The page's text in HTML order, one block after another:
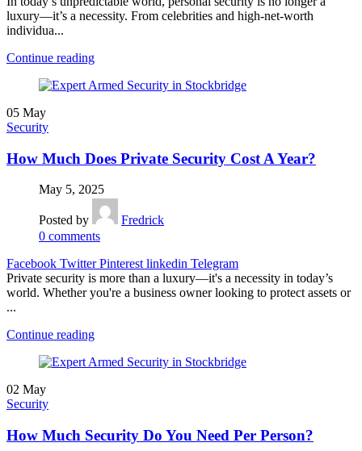
luxury—it’s a necessity. From celebrities and high-net-worth
individua...
Continue reading
05 May
Security
How Much Does Private Security Cost A Year?
May 5, 2025
Posted by
Fredrick
0 comments
Facebook Twitter Pinterest linkedin Telegram
Private security is more than a luxury—it's a necessity in today’s
world. Whether you're a business owner looking to protect assets or
...
Continue reading
02 May
Security
How Much Security Do You Need Per Person?